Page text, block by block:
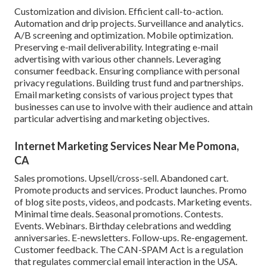
Customization and division. Efficient call-to-action.
Automation and drip projects. Surveillance and analytics.
A/B screening and optimization. Mobile optimization.
Preserving e-mail deliverability. Integrating e-mail
advertising with various other channels. Leveraging
consumer feedback. Ensuring compliance with personal
privacy regulations. Building trust fund and partnerships.
Email marketing consists of various project types that
businesses can use to involve with their audience and attain
particular advertising and marketing objectives.
Internet Marketing Services Near Me Pomona,
CA
Sales promotions. Upsell/cross-sell. Abandoned cart.
Promote products and services. Product launches. Promo
of blog site posts, videos, and podcasts. Marketing events.
Minimal time deals. Seasonal promotions. Contests.
Events. Webinars. Birthday celebrations and wedding
anniversaries. E-newsletters. Follow-ups. Re-engagement.
Customer feedback. TheCAN-SPAM Act is a regulation
that regulates commercial email interaction in the USA.